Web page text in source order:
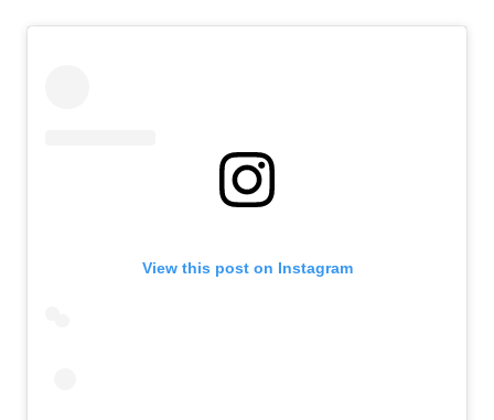
View this post on Instagram